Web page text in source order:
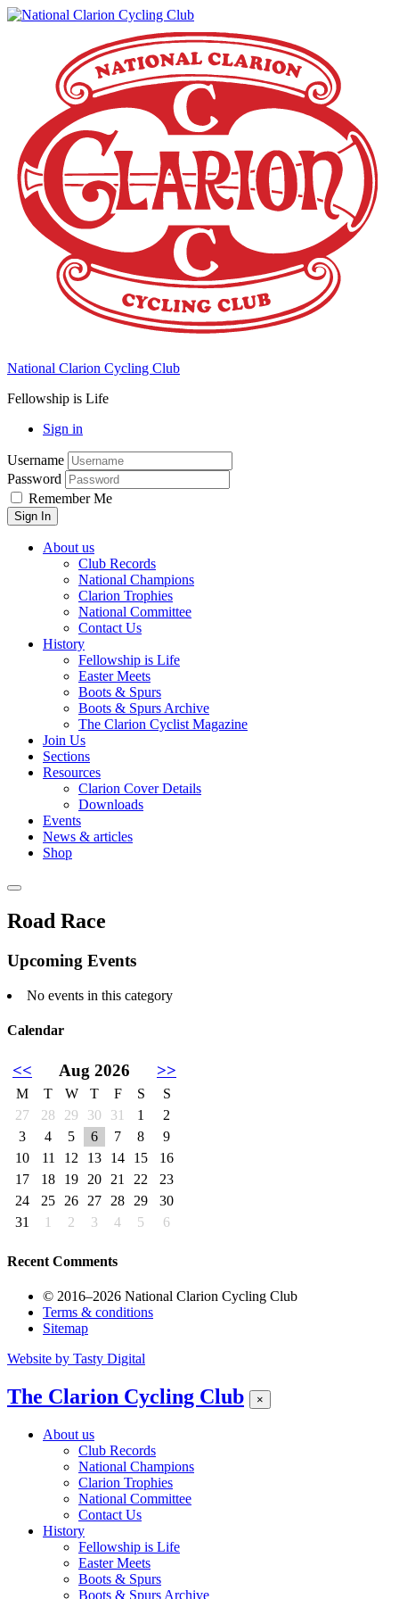
National Clarion Cycling Club
Fellowship is Life
Sign in
Username
Password
Remember Me
About us
Club Records
National Champions
Clarion Trophies
National Committee
Contact Us
History
Fellowship is Life
Easter Meets
Boots & Spurs
Boots & Spurs Archive
The Clarion Cyclist Magazine
Join Us
Sections
Resources
Clarion Cover Details
Downloads
Events
News & articles
Shop
Road Race
Upcoming Events
No events in this category
Calendar
<< Aug 2026 >>
M T W T F S
S
27
28 29 30 31 1
2
3
4 5 6 7 8
9
10
11 12 13 14 15
16
17
18 19 20 21 22
23
24
25 26 27 28 29
30
31
1 2 3 4 5 6
Recent Comments
© 2016–2026 National Clarion Cycling Club
Terms & conditions
Sitemap
Website by Tasty Digital
The Clarion Cycling Club ×
About us
Club Records
National Champions
Clarion Trophies
National Committee
Contact Us
History
Fellowship is Life
Easter Meets
Boots & Spurs
Boots & Spurs Archive